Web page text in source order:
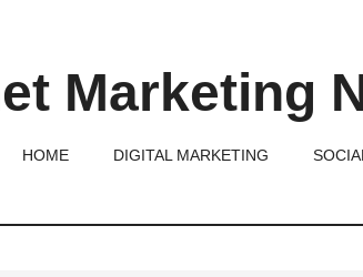
Marketing
HOME DIGITAL MARKETING